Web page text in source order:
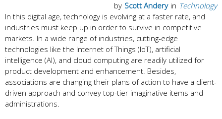
in Technology
by Scott Andery
In this digital age, technology is evolving at a faster rate, and
industries must keep up in order to survive in competitive
markets. In a wide range of industries, cutting-edge
technologies like the Internet of Things (IoT), artificial
intelligence (AI), and cloud computing are readily utilized for
product development and enhancement. Besides,
associations are changing their plans of action to have a client-
driven approach and convey top-tier imaginative items and
administrations.